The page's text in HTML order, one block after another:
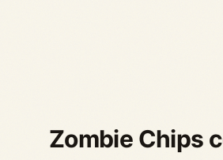
Zombie Chips